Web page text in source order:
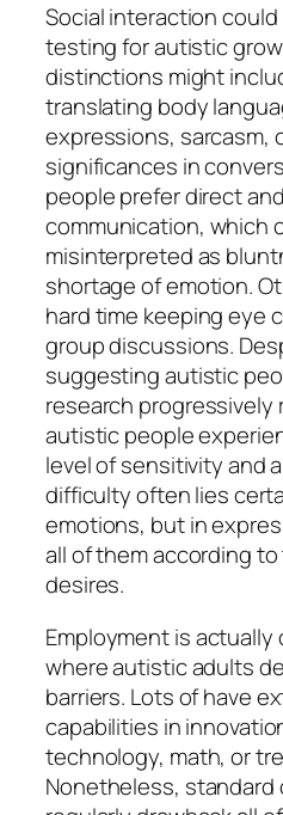
Social interaction
testing for autistic
distinctions might
translating body
expressions, sarcasm,
significances in
people prefer direct
communication, which
misinterpreted as
shortage of emotion.
hard time keeping eye
group discussions.
suggesting autistic
research progressively
autistic people
level of sensitivity and
difficulty often lies
emotions, but in
all of them according
desires.
Employment is actually
where autistic adults
barriers. Lots of have
capabilities in
technology, math, or
Nonetheless,